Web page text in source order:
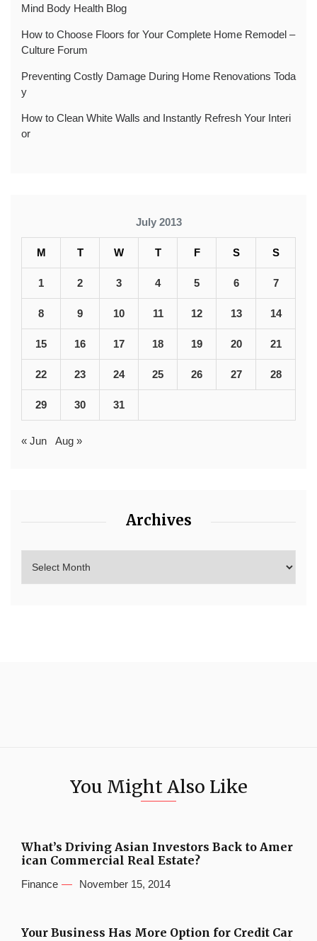
Mind Body Health Blog
How to Choose Floors for Your Complete Home Remodel –
Culture Forum
Preventing Costly Damage During Home Renovations Toda
y
How to Clean White Walls and Instantly Refresh Your Interi
or
July 2013
M T W T F S S
1 2 3 4 5 6 7
8 9 10 11 12 13 14
15 16 17 18 19 20 21
22 23 24 25 26 27 28
29 30 31
« Jun Aug »
Archives
You Might Also Like
What’s Driving Asian Investors Back to Amer
ican Commercial Real Estate?
Finance November 15, 2014
Your Business Has More Option for Credit Car